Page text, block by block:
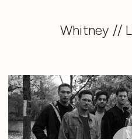
Whitney //